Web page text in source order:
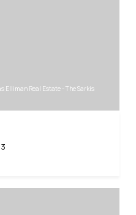
Elliman Real Estate - The Sarkis